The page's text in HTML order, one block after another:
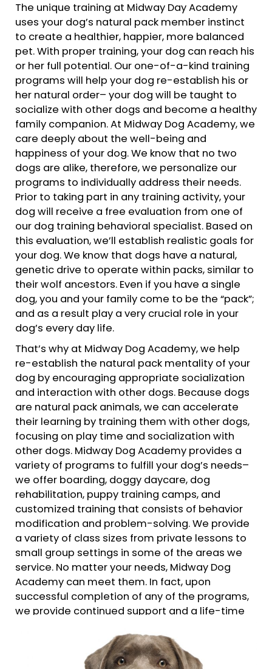
The unique training at Midway Day Academy
uses your dog’s natural pack member instinct
to create a healthier, happier, more balanced
pet. With proper training, your dog can reach his
or her full potential. Our one-of-a-kind training
programs will help your dog re-establish his or
her natural order– your dog will be taught to
socialize with other dogs and become a healthy
family companion. At Midway Dog Academy, we
care deeply about the well-being and
happiness of your dog. We know that no two
dogs are alike, therefore, we personalize our
programs to individually address their needs.
Prior to taking part in any training activity, your
dog will receive a free evaluation from one of
our dog training behavioral specialist. Based on
this evaluation, we’ll establish realistic goals for
your dog. We know that dogs have a natural,
genetic drive to operate within packs, similar to
their wolf ancestors. Even if you have a single
dog, you and your family come to be the “pack”;
and as a result play a very crucial role in your
dog’s every day life.
That’s why at Midway Dog Academy, we help
re-establish the natural pack mentality of your
dog by encouraging appropriate socialization
and interaction with other dogs. Because dogs
are natural pack animals, we can accelerate
their learning by training them with other dogs,
focusing on play time and socialization with
other dogs. Midway Dog Academy provides a
variety of programs to fulfill your dog’s needs–
we offer boarding, doggy daycare, dog
rehabilitation, puppy training camps, and
customized training that consists of behavior
modification and problem-solving. We provide
a variety of class sizes from private lessons to
small group settings in some of the areas we
service. No matter your needs, Midway Dog
Academy can meet them. In fact, upon
successful completion of any of the programs,
we provide continued support and a life-time